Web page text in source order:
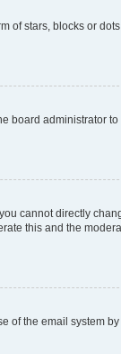
of stars, blocks or
board administrator
cannot directly
this and the
of the email system